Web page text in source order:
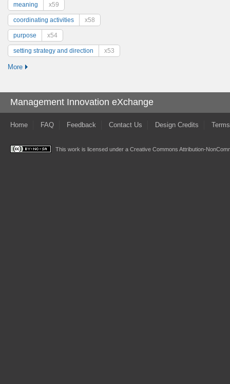
meaning x59
coordinating activities x58
purpose x54
setting strategy and direction x53
More
Management Innovation eXchange
Home FAQ Feedback Contact Us Design Credits
This work is licensed under a Creative Commons Attribution-